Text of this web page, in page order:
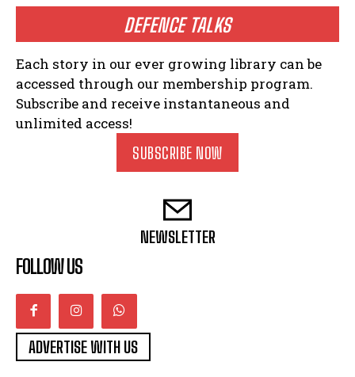
DEFENCE TALKS
Each story in our ever growing library can be
accessed through our membership program.
Subscribe and receive instantaneous and
unlimited access!
SUBSCRIBE NOW
NEWSLETTER
FOLLOW US
ADVERTISE WITH US